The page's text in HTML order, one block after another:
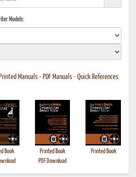
Models:
Printed Manuals • PDF Manuals • Quick References
Book
Printed Book
PDF Download
Printed Book